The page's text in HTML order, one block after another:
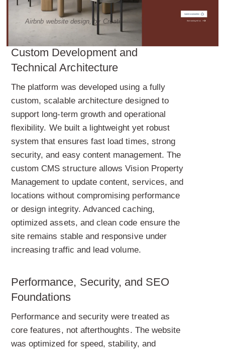
Airbnb website design, by Creatif
Custom Development and
Technical Architecture
The platform was developed using a fully
custom, scalable architecture designed to
support long-term growth and operational
flexibility. We built a lightweight yet robust
system that ensures fast load times, strong
security, and easy content management. The
custom CMS structure allows Vision Property
Management to update content, services, and
locations without compromising performance
or design integrity. Advanced caching,
optimized assets, and clean code ensure the
site remains stable and responsive under
increasing traffic and lead volume.
Performance, Security, and SEO
Foundations
Performance and security were treated as
core features, not afterthoughts. The website
was optimized for speed, stability, and